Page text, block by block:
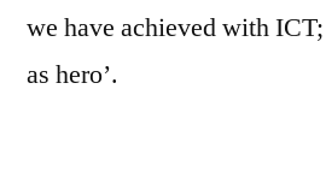
we have achieved with
as hero’.